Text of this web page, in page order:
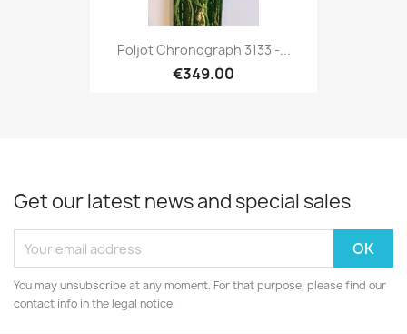
Poljot Chronograph 3133 -...
€349.00
Get our latest news and special sales
You may unsubscribe at any moment. For that purpose, please find our
contact info in the legal notice.